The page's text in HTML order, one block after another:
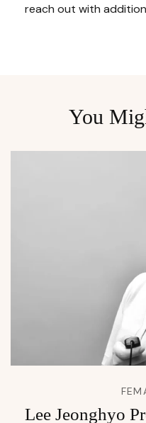
reach out with
You
Lee Jeonghyo